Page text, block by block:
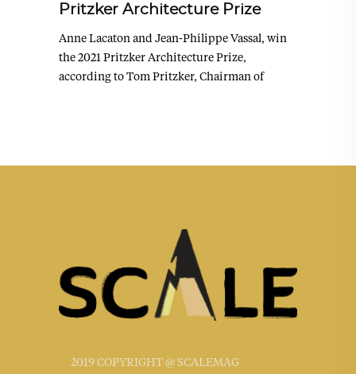
Pritzker Architecture Prize
Anne Lacaton and Jean-Philippe Vassal, win
the 2021 Pritzker Architecture Prize,
according to Tom Pritzker, Chairman of
2019 COPYRIGHT @ SCALEMAG